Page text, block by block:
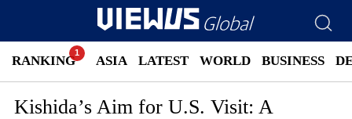
RANKING LATEST
ASIA WORLD BUSINESS
Kishida’s Aim for U.S. Visit: A